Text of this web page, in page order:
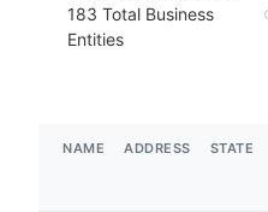
183 Total Business
Entities
NAME ADDRESS STATE